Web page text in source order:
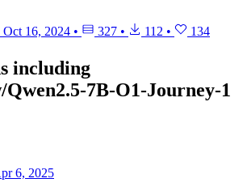
Oct 16, 2024 • 327 • 112 • 134
including
7B-O1-Journey-1
6, 2025